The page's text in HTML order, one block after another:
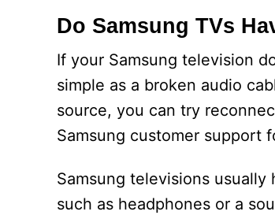
Do Samsung TVs
If your Samsung television
simple as a broken audio
source, you can try
Samsung customer support
Samsung televisions
such as headphones or a